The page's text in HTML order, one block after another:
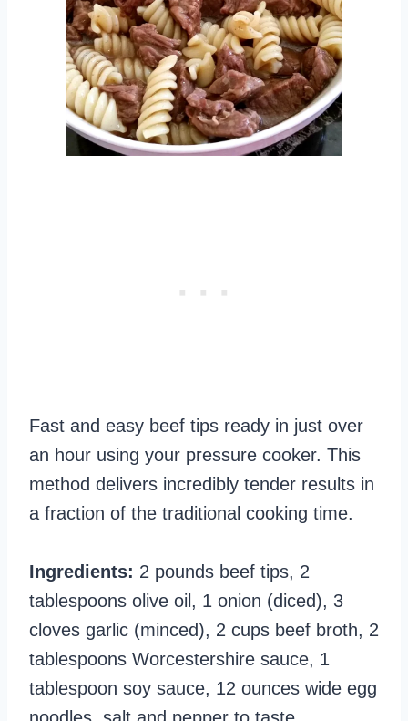
Fast and easy beef tips ready in just over
an hour using your pressure cooker. This
method delivers incredibly tender results in
a fraction of the traditional cooking time.
Ingredients: 2 pounds beef tips, 2
tablespoons olive oil, 1 onion (diced), 3
cloves garlic (minced), 2 cups beef broth, 2
tablespoons Worcestershire sauce, 1
tablespoon soy sauce, 12 ounces wide egg